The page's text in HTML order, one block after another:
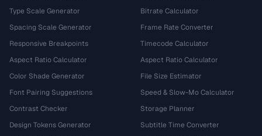
Type Scale Generator
Spacing Scale Generator
Responsive Breakpoints
Aspect Ratio Calculator
Color Shade Generator
Font Pairing Suggestions
Contrast Checker
Design Tokens Generator
Bitrate Calculator
Frame Rate Converter
Timecode Calculator
Aspect Ratio Calculator
File Size Estimator
Speed & Slow-Mo Calculator
Storage Planner
Subtitle Time Converter